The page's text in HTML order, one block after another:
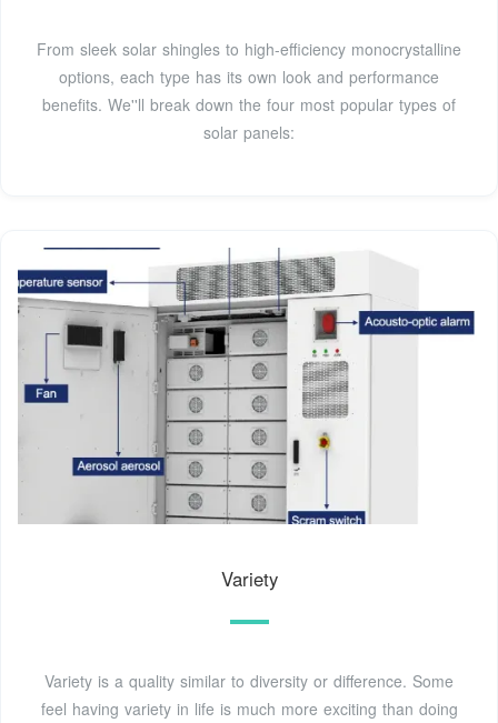
From sleek solar shingles to high-efficiency monocrystalline
options, each type has its own look and performance
benefits. We''ll break down the four most popular types of
solar panels:
Variety
Variety is a quality similar to diversity or difference. Some
feel having variety in life is much more exciting than doing